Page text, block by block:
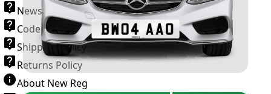
News and Information
Code of Practice
Shipping Policy
Returns Policy
About New Reg